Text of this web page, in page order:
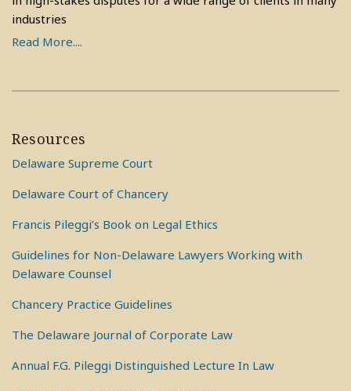
industries
Read More....
Resources
Delaware Supreme Court
Delaware Court of Chancery
Francis Pileggi’s Book on Legal Ethics
Guidelines for Non-Delaware Lawyers Working with
Delaware Counsel
Chancery Practice Guidelines
The Delaware Journal of Corporate Law
Annual F.G. Pileggi Distinguished Lecture In Law